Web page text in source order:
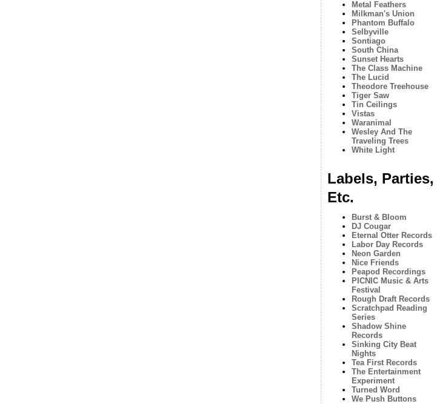
Metal Feathers
Milkman's Union
Phantom Buffalo
Selbyville
Sontiago
South China
Sunset Hearts
The Class Machine
The Lucid
Theodore Treehouse
Tiger Saw
Tin Ceilings
Vistas
Waranimal
Wesley And The
Traveling Trees
White Light
Labels, Parties,
Etc.
Burst & Bloom
DJ Cougar
Eternal Otter Records
Labor Day Records
Neon Garden
Nice Friends
Peapod Recordings
PICNIC Music & Arts
Festival
Rough Draft Records
Scratchpad Reading
Series
Shadow Shine
Records
Sinking City Beat
Nights
Tea First Records
The Entertainment
Experiment
Turned Word
We Push Buttons